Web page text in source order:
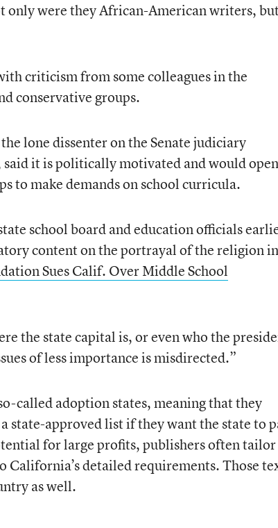
only were they African-American writers,
criticism from some colleagues in the
conservative groups.
lone dissenter on the Senate judiciary
it is politically motivated and would open
to make demands on school curricula.
school board and education officials
content on the portrayal of the religion in
Sues Calif. Over Middle School
the state capital is, or even who the
of less importance is misdirected.”
called adoption states, meaning that they
state-approved list if they want the state to
for large profits, publishers often tailor
detailed requirements. Those
as well.